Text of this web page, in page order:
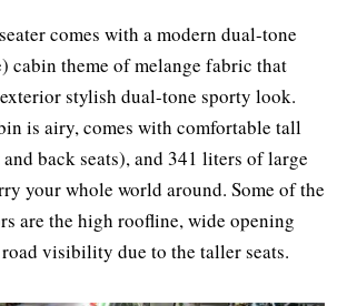
comes with a modern dual-tone
cabin theme of melange fabric that
stylish dual-tone sporty look.
is airy, comes with comfortable tall
back seats), and 341 liters of large
your whole world around. Some of the
are the high roofline, wide opening
visibility due to the taller seats.